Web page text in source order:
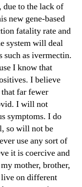
to the lack of
new gene-based
fatality rate and
system will deal
such as ivermectin.
I know that
I believe
far fewer
I will not
symptoms. I do
so will not be
use any sort of
it is coercive and
mother, brother,
live on different